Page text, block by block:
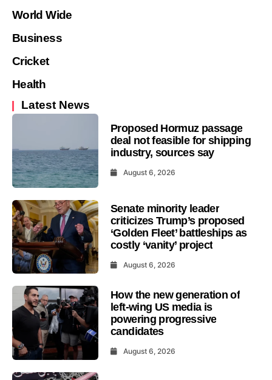
World Wide
Business
Cricket
Health
Latest News
Proposed Hormuz passage
deal not feasible for shipping
industry, sources say
August 6, 2026
Senate minority leader
criticizes Trump’s proposed
‘Golden Fleet’ battleships as
costly ‘vanity’ project
August 6, 2026
How the new generation of
left-wing US media is
powering progressive
candidates
August 6, 2026